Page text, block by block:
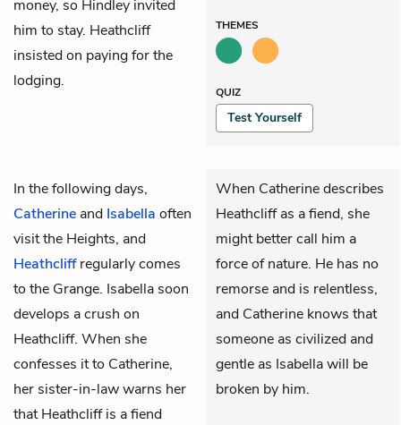
money, so Hindley invited
him to stay. Heathcliff
insisted on paying for the
lodging.
THEMES
QUIZ
Test Yourself
In the following days,
Catherine and Isabella often
visit the Heights, and
Heathcliffregularly comes
to the Grange. Isabella soon
develops a crush on
Heathcliff. When she
confesses it to Catherine,
her sister-in-law warns her
that Heathcliff is a fiend
When Catherine describes
Heathcliff as a fiend, she
might better call him a
force of nature. He has no
remorse and is relentless,
and Catherine knows that
someone as civilized and
gentle as Isabella will be
broken by him.